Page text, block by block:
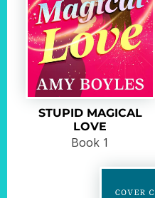
STUPID MAGICAL
LOVE
Book 1